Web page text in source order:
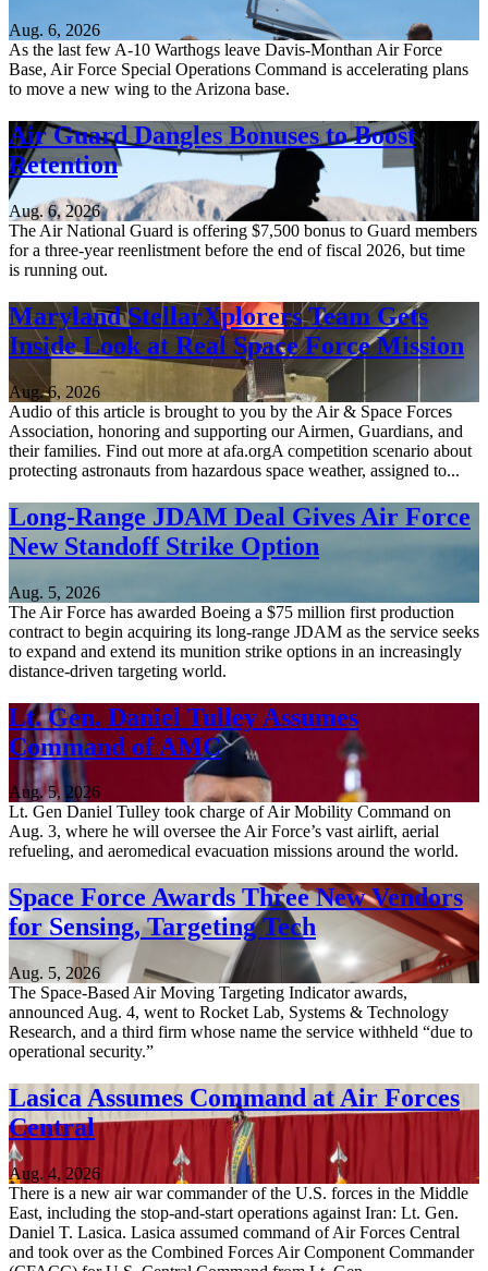
Aug. 6, 2026
As the last few A-10 Warthogs leave Davis-Monthan Air Force
Base, Air Force Special Operations Command is accelerating plans
to move a new wing to the Arizona base.
Air Guard Dangles Bonuses to Boost
Retention
Aug. 6, 2026
The Air National Guard is offering $7,500 bonus to Guard members
for a three-year reenlistment before the end of fiscal 2026, but time
is running out.
Maryland StellarXplorers Team Gets
Inside Look at Real Space Force Mission
Aug. 6, 2026
Audio of this article is brought to you by the Air & Space Forces
Association, honoring and supporting our Airmen, Guardians, and
their families. Find out more at afa.orgA competition scenario about
protecting astronauts from hazardous space weather, assigned to...
Long-Range JDAM Deal Gives Air Force
New Standoff Strike Option
Aug. 5, 2026
The Air Force has awarded Boeing a $75 million first production
contract to begin acquiring its long-range JDAM as the service seeks
to expand and extend its munition strike options in an increasingly
distance-driven targeting world.
Lt. Gen. Daniel Tulley Assumes
Command of AMC
Aug. 5, 2026
Lt. Gen Daniel Tulley took charge of Air Mobility Command on
Aug. 3, where he will oversee the Air Force’s vast airlift, aerial
refueling, and aeromedical evacuation missions around the world.
Space Force Awards Three New Vendors
for Sensing, Targeting Tech
Aug. 5, 2026
The Space-Based Air Moving Targeting Indicator awards,
announced Aug. 4, went to Rocket Lab, Systems & Technology
Research, and a third firm whose name the service withheld “due to
operational security.”
Lasica Assumes Command at Air Forces
Central
Aug. 4, 2026
There is a new air war commander of the U.S. forces in the Middle
East, including the stop-and-start operations against Iran: Lt. Gen.
Daniel T. Lasica. Lasica assumed command of Air Forces Central
and took over as the Combined Forces Air Component Commander